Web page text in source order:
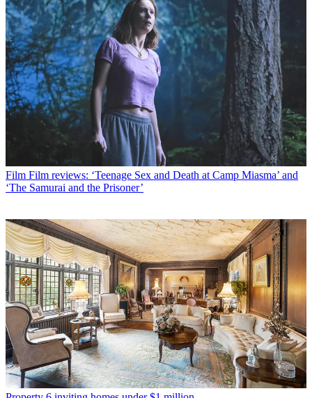
Film Film reviews: ‘Teenage Sex and Death at Camp Miasma’ and
‘The Samurai and the Prisoner’